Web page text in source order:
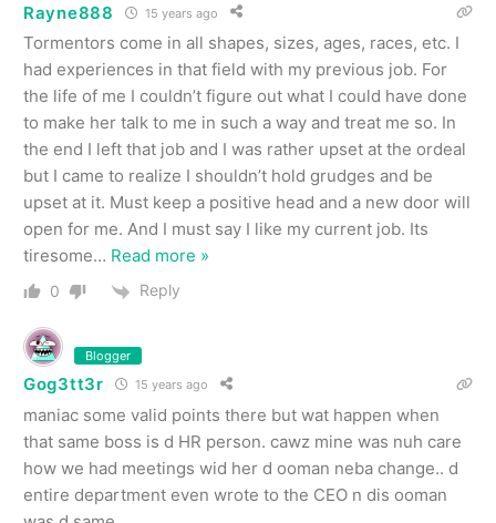
Rayne888 15 years ago
Tormentors come in all shapes, sizes, ages, races, etc. I
had experiences in that field with my previous job. For
the life of me I couldn’t figure out what I could have done
to make her talk to me in such a way and treat me so. In
the end I left that job and I was rather upset at the ordeal
but I came to realize I shouldn’t hold grudges and be
upset at it. Must keep a positive head and a new door will
open for me. And I must say I like my current job. Its
tiresome… Read more »
0 Reply
Blogger
Gog3tt3r 15 years ago
maniac some valid points there but wat happen when
that same boss is d HR person. cawz mine was nuh care
how we had meetings wid her d ooman neba change.. d
entire department even wrote to the CEO n dis ooman